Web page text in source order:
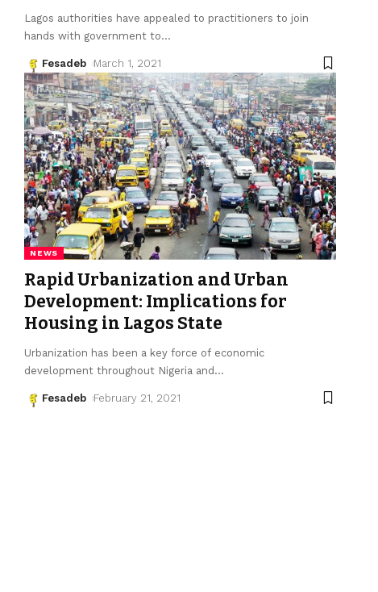
Lagos authorities have appealed to practitioners to join
hands with government to…
Fesadeb March 1, 2021
NEWS
Rapid Urbanization and Urban
Development: Implications for
Housing in Lagos State
Urbanization has been a key force of economic
development throughout Nigeria and …
Fesadeb February 21, 2021